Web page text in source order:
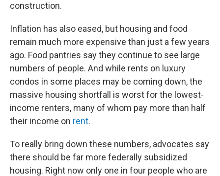
construction.
Inflation has also eased, but housing and food
remain much more expensive than just a few years
ago. Food pantries say they continue to see large
numbers of people. And while rents on luxury
condos in some places may be coming down, the
massive housing shortfall is worst for the lowest-
income renters, many of whom pay more than half
their income on rent.
To really bring down these numbers, advocates say
there should be far more federally subsidized
housing. Right now only one in four people who are